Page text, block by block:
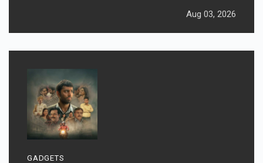
Aug 03, 2026
GADGETS